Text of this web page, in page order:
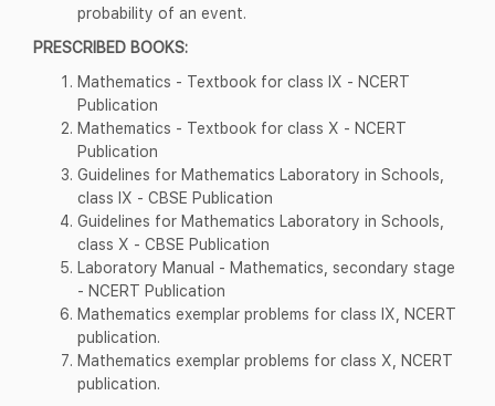
probability of an event.
PRESCRIBED BOOKS:
Mathematics - Textbook for class IX - NCERT
Publication
Mathematics - Textbook for class X - NCERT
Publication
Guidelines for Mathematics Laboratory in Schools,
class IX - CBSE Publication
Guidelines for Mathematics Laboratory in Schools,
class X - CBSE Publication
Laboratory Manual - Mathematics, secondary stage
- NCERT Publication
Mathematics exemplar problems for class IX, NCERT
publication.
Mathematics exemplar problems for class X, NCERT
publication.